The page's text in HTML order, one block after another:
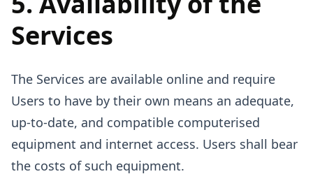
Services
The Services are available online and require
Users to have by their own means an adequate,
up-to-date, and compatible computerised
equipment and internet access. Users shall bear
the costs of such equipment.